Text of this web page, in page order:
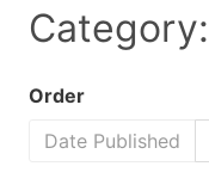
Order
Date Published